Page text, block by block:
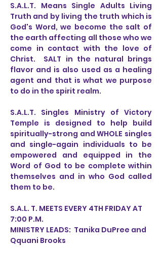
S.A.L.T. Means Single Adults Living
Truth and by living the truth which is
God's Word, we become the salt of
the earth affecting all those who we
come in contact with the love of
Christ. SALT in the natural brings
flavor and is also used as a healing
agent and that is what we purpose
to do in the spirit realm.
S.A.L.T. Singles Ministry of Victory
Temple is designed to help build
spiritually-strong and WHOLE singles
and single-again individuals to be
empowered and equipped in the
Word of God to be complete within
themselves and in who God called
them to be.
S.A.L. T. MEETS EVERY 4TH FRIDAY AT
7:00 P.M.
MINISTRY LEADS: Tanika DuPree and
Qquani Brooks